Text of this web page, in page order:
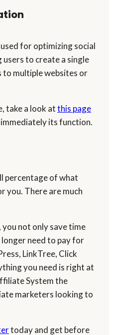
for optimizing social
to create a single
multiple websites or
take a look atthis page
its function.
percentage of what
you. There are much
not only save time
longer need to pay for
LinkTree, Click
you need is right at
System the
marketers looking to
today and get before